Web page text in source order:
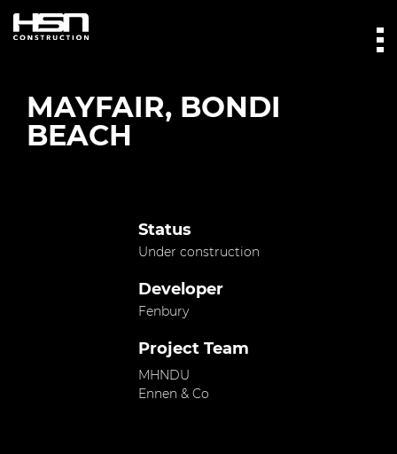
MAYFAIR, BONDI
BEACH
Status
Under construction
Developer
Fenbury
Project Team
MHNDU
Ennen & Co